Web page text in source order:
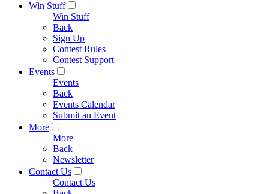
Win Stuff
Win Stuff
Back
Sign Up
Contest Rules
Contest Support
Events
Events
Back
Events Calendar
Submit an Event
More
More
Back
Newsletter
Contact Us
Contact Us